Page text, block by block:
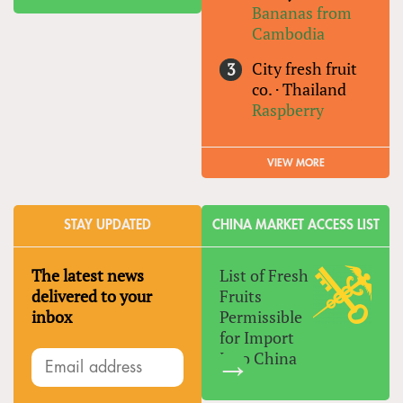
Bananas from
Cambodia
City fresh fruit
co. ·Thailand
Raspberry
VIEW MORE
STAY UPDATED
The latest news
delivered to your
inbox
CHINA MARKET ACCESS LIST
List of Fresh
Fruits
Permissible
for Import
Into China